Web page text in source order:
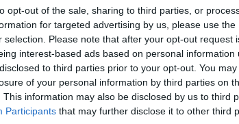
opt-out of the sale, sharing to third parties, or
for targeted advertising by us, please use
selection. Please note that after your opt-out request
interest-based ads based on personal information
to third parties prior to your opt-out. You
of your personal information by third parties on
This information may also be disclosed by us to third
Participants that may further disclose it to other third
Road Burton
Wide range of